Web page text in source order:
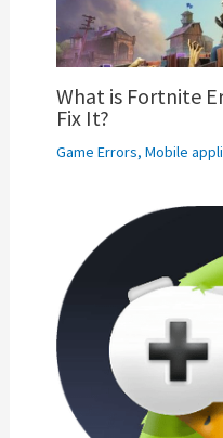
What is Fortnite
Fix It?
Game Errors, Mobile